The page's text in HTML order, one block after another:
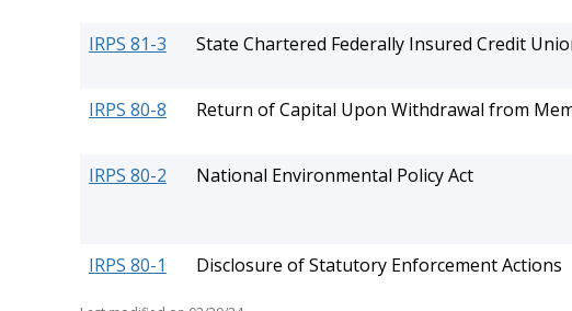
IRPS 81-3 State Chartered Federally Insured Credit
IRPS 80-8 Return of Capital Upon Withdrawal from
IRPS 80-2 National Environmental Policy Act
IRPS 80-1 Disclosure of Statutory Enforcement Actions